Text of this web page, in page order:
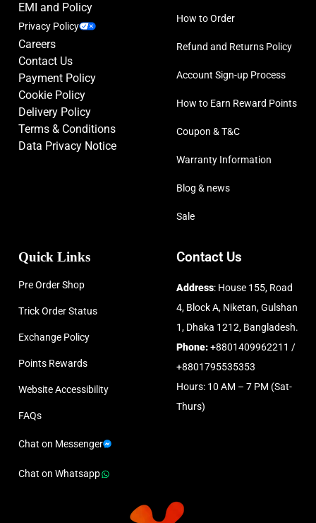
EMI and Policy
Privacy Policy
Careers
Contact Us
Payment Policy
Cookie Policy
Delivery Policy
Terms & Conditions
Data Privacy Notice
How to Order
Refund and Returns Policy
Account Sign-up Process
How to Earn Reward Points
Coupon & T&C
Warranty Information
Blog & news
Sale
Quick Links
Pre Order Shop
Trick Order Status
Exchange Policy
Points Rewards
Website Accessibility
FAQs
Chat on Messenger
Chat on Whatsapp
Contact Us
Address: House 155, Road
4, Block A, Niketan, Gulshan
1, Dhaka 1212, Bangladesh.
Phone:+8801409962211 /
+8801795535353
Hours: 10 AM – 7 PM (Sat-
Thurs)